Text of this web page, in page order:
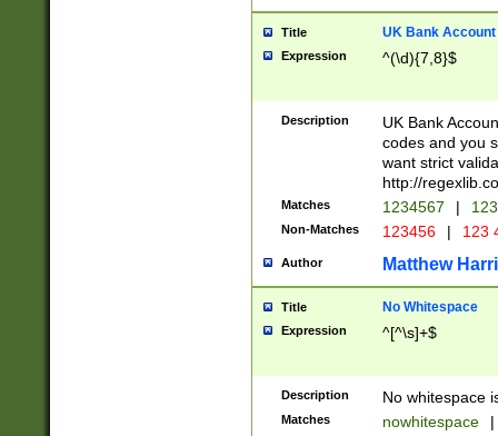
Title UK Bank Account
Expression ^(\d){7,8}$
Description
UK Bank
codes and you
want strict
http://
Matches 1234567 |
Non-Matches 123456 | 123
Author Matthew
Title No Whitespace
Expression ^[^\s]+$
Description No whitespace
Matches nowhitespace |